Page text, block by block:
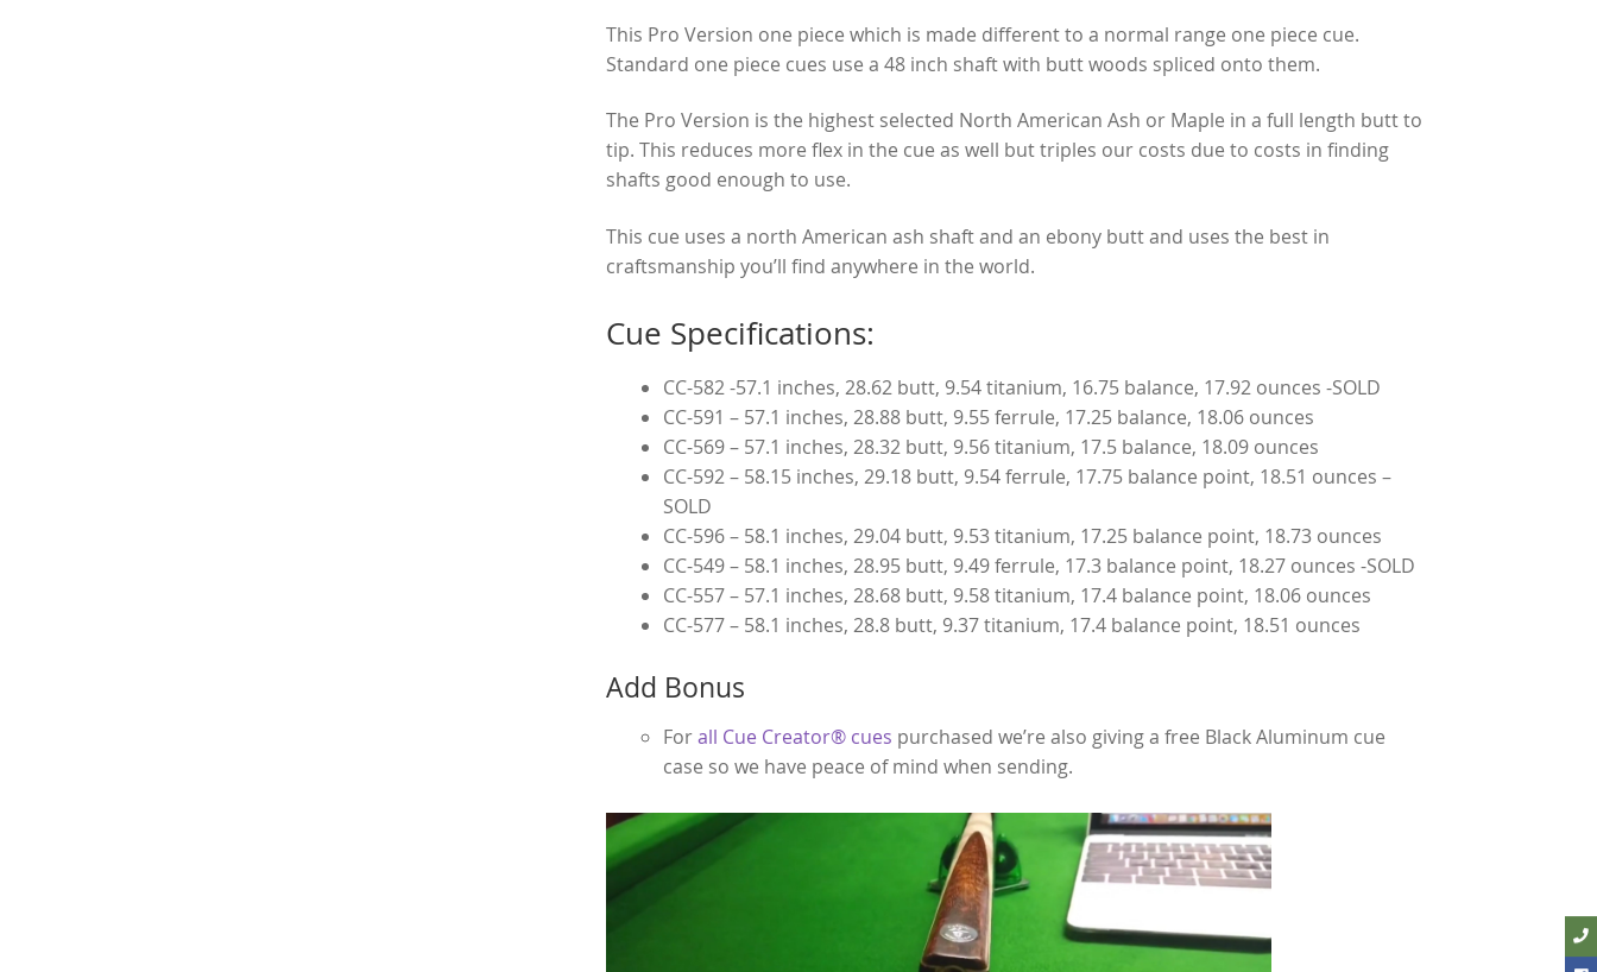
This Pro Version one piece which is made different to a normal range one piece cue.
Standard one piece cues use a 48 inch shaft with butt woods spliced onto them.
The Pro Version is the highest selected North American Ash or Maple in a full length butt to
tip. This reduces more flex in the cue as well but triples our costs due to costs in finding
shafts good enough to use.
This cue uses a north American ash shaft and an ebony butt and uses the best in
craftsmanship you’ll find anywhere in the world.
Cue Specifications:
CC-582 -57.1 inches, 28.62 butt, 9.54 titanium, 16.75 balance, 17.92 ounces -SOLD
CC-591 – 57.1 inches, 28.88 butt, 9.55 ferrule, 17.25 balance, 18.06 ounces
CC-569 – 57.1 inches, 28.32 butt, 9.56 titanium, 17.5 balance, 18.09 ounces
CC-592 – 58.15 inches, 29.18 butt, 9.54 ferrule, 17.75 balance point, 18.51 ounces –
SOLD
CC-596 – 58.1 inches, 29.04 butt, 9.53 titanium, 17.25 balance point, 18.73 ounces
CC-549 – 58.1 inches, 28.95 butt, 9.49 ferrule, 17.3 balance point, 18.27 ounces -SOLD
CC-557 – 57.1 inches, 28.68 butt, 9.58 titanium, 17.4 balance point, 18.06 ounces
CC-577 – 58.1 inches, 28.8 butt, 9.37 titanium, 17.4 balance point, 18.51 ounces
Add Bonus
Forall Cue Creator® cues purchased we’re also giving a free Black Aluminum cue
case so we have peace of mind when sending.